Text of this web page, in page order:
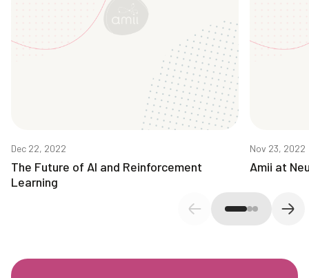
Dec 22, 2022
The Future of AI and Reinforcement
Learning
Nov 23, 2022
Amii at
Previous slide